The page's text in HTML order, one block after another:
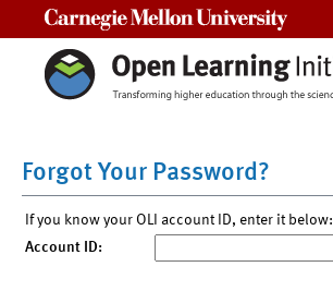
Forgot Your Password?
If you know your OLI account ID, enter it below:
Account ID: